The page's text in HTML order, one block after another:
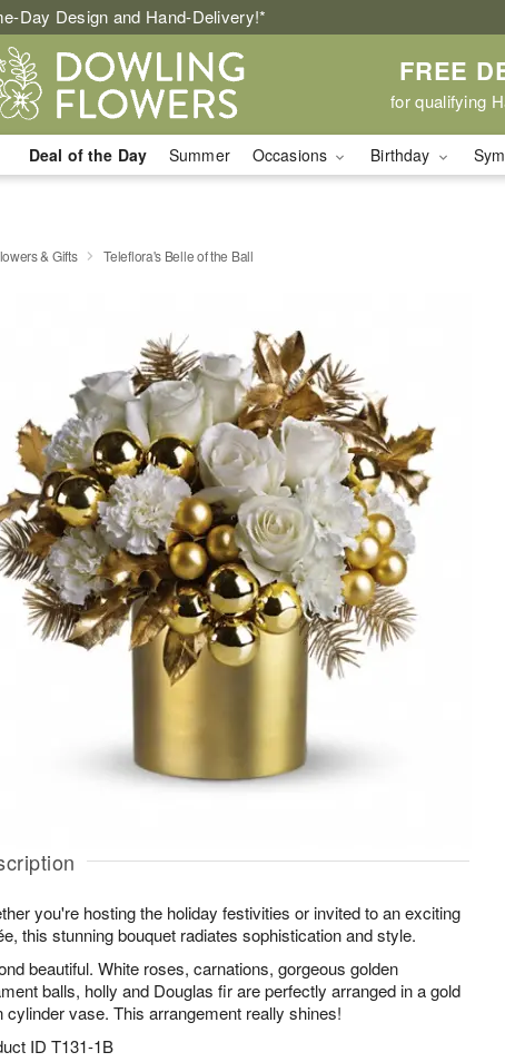
Day Design and Hand-Delivery!*
FREE
for qualifying
Deal of the Day Summer Occasions Birthday
& Gifts Teleflora's Belle of the Ball
you're hosting the holiday festivities or invited to an exciting
this stunning bouquet radiates sophistication and style.
beautiful. White roses, carnations, gorgeous golden
balls, holly and Douglas fir are perfectly arranged in a gold
cylinder vase. This arrangement really shines!
ID T131-1B